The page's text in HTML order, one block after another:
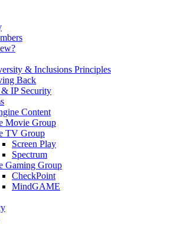
& Inclusions Principles
Back
& IP Security
Content
Movie Group
TV Group
Screen Play
Spectrum
Gaming Group
CheckPoint
MindGAME